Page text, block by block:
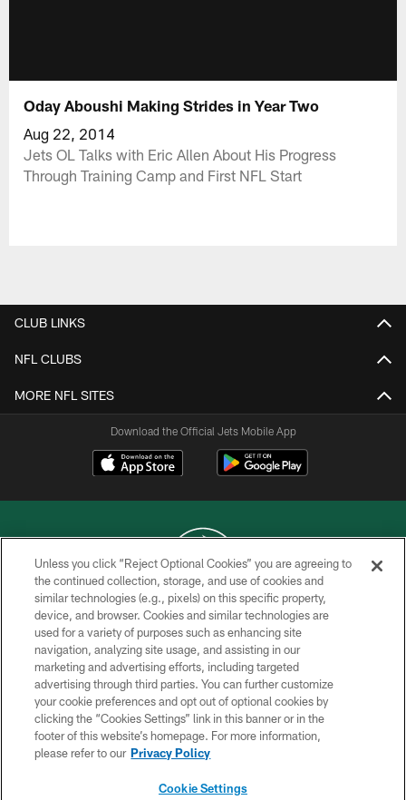
Oday Aboushi Making Strides in Year Two
Aug 22, 2014
Jets OL Talks with Eric Allen About His Progress
Through Training Camp and First NFL Start
CLUB LINKS
NFL CLUBS
MORE NFL SITES
Download the Official Jets Mobile App
COPYRIGHT © 2026 NEW YORK JETS
PRIVACY POLICY
ACCESSIBILITY
CONTACT US
TERMS OF USE
SITE MAP
Unless you click “Reject Optional Cookies” you are agreeing to
the continued collection, storage, and use of cookies and
similar technologies (e.g., pixels) on this specific property,
device, and browser. Cookies and similar technologies are
used for a variety of purposes such as enhancing site
navigation, analyzing site usage, and assisting in our
marketing and advertising efforts, including targeted
advertising through third parties. You can further customize
your cookie preferences and opt out of optional cookies by
clicking the “Cookies Settings” link in this banner or in the
footer of this website’s homepage. For more information,
please refer to our Privacy Policy
Cookie Settings